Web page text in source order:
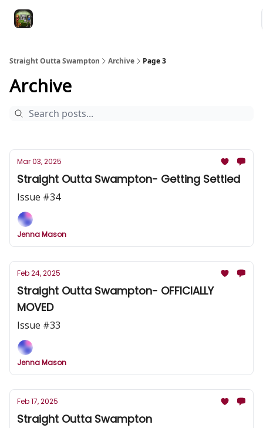
Straight Outta Swampton Archive Page 3
Archive
Mar 03, 2025
Straight Outta Swampton- Getting Settled
Issue #34
Jenna Mason
Feb 24, 2025
Straight Outta Swampton- OFFICIALLY
MOVED
Issue #33
Jenna Mason
Feb 17, 2025
Straight Outta Swampton